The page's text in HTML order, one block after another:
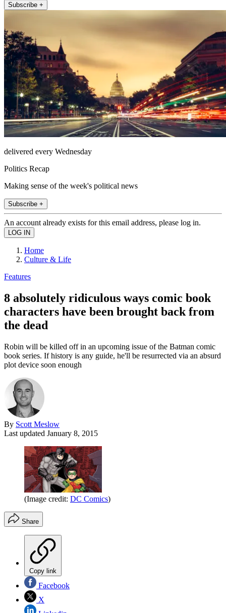
Subscribe +
delivered every Wednesday
Politics Recap
Making sense of the week's political news
Subscribe +
An account already exists for this email address, please log in.
Home
Culture & Life
Features
8 absolutely ridiculous ways comic book
characters have been brought back from
the dead
Robin will be killed off in an upcoming issue of the Batman comic
book series. If history is any guide, he'll be resurrected via an absurd
plot device soon enough
By Scott Meslow
Last updated January 8, 2015
(Image credit: DC Comics)
Share
Copy link
Facebook
X